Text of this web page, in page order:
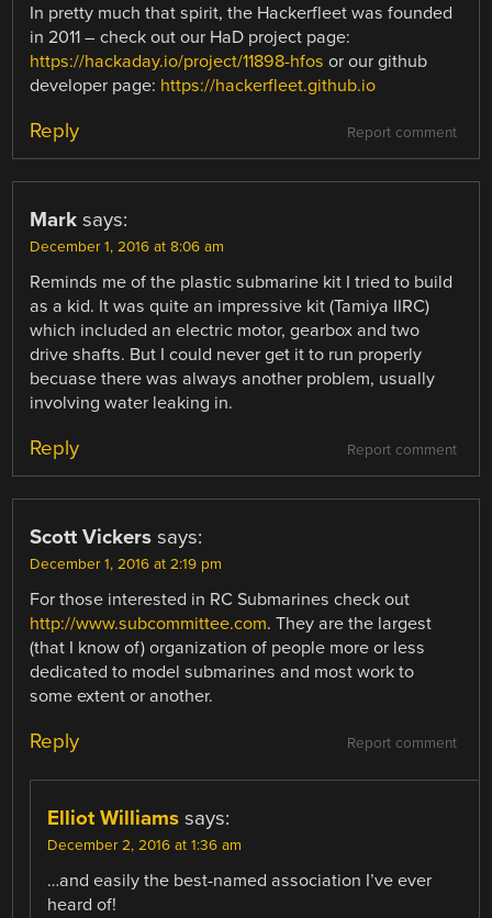
In pretty much that spirit, the Hackerfleet was founded
in 2011 – check out our HaD project page:
https://hackaday.io/project/11898-hfos or our github
developer page: https://hackerfleet.github.io
Report comment
Reply
Mark says:
December 1, 2016 at 8:06 am
Reminds me of the plastic submarine kit I tried to build
as a kid. It was quite an impressive kit (Tamiya IIRC)
which included an electric motor, gearbox and two
drive shafts. But I could never get it to run properly
becuase there was always another problem, usually
involving water leaking in.
Report comment
Reply
Scott Vickers says:
December 1, 2016 at 2:19 pm
For those interested in RC Submarines check out
http://www.subcommittee.com. They are the largest
(that I know of) organization of people more or less
dedicated to model submarines and most work to
some extent or another.
Report comment
Reply
Elliot Williams says:
December 2, 2016 at 1:36 am
…and easily the best-named association I’ve ever
heard of!